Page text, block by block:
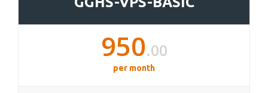
950.00
per month